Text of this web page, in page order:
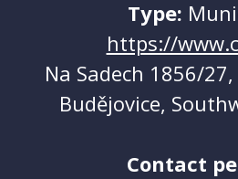
Type:
https://
Na Sadech 1856/
Budějovice,
Contact